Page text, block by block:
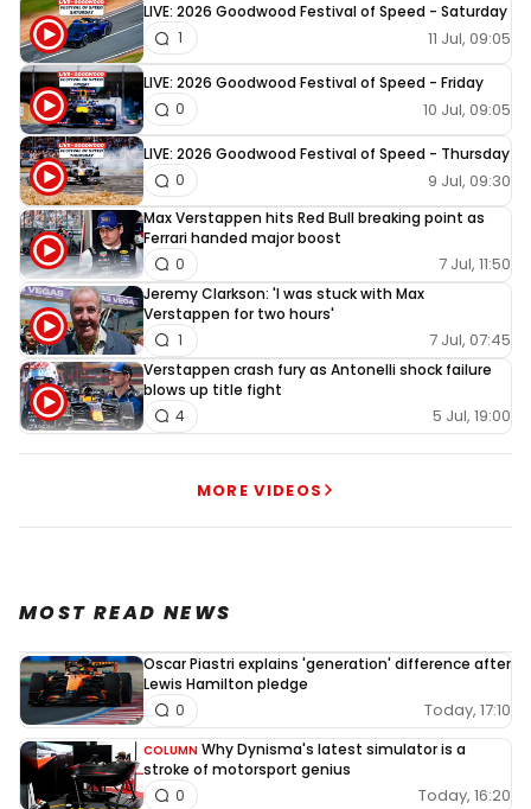
LIVE: 2026 Goodwood Festival of Speed - Saturday
11 Jul, 09:05
1
LIVE: 2026 Goodwood Festival of Speed - Friday
10 Jul, 09:05
0
LIVE: 2026 Goodwood Festival of Speed - Thursday
9 Jul, 09:30
0
Max Verstappen hits Red Bull breaking point as
Ferrari handed major boost
7 Jul, 11:50
0
Jeremy Clarkson: 'I was stuck with Max
Verstappen for two hours'
7 Jul, 07:45
1
Verstappen crash fury as Antonelli shock failure
blows up title fight
5 Jul, 19:00
4
MORE VIDEOS
MOST READ NEWS
Oscar Piastri explains 'generation' difference after
Lewis Hamilton pledge
Today, 17:10
0
COLUMN Why Dynisma's latest simulator is a
stroke of motorsport genius
Today, 16:20
0